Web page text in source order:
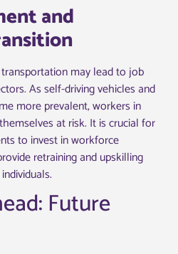
and
may lead to job
As self-driving vehicles and
more prevalent, workers in
at risk. It is crucial for
to invest in workforce
retraining and upskilling
Future